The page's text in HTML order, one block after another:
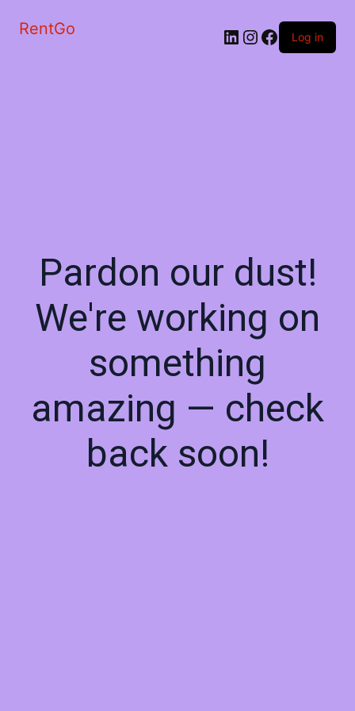
RentGo Log in
Pardon our dust!
We're working on
something
amazing — check
back soon!